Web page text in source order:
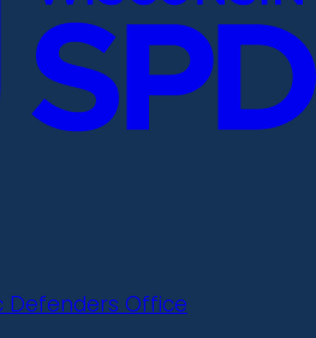
Defenders Office